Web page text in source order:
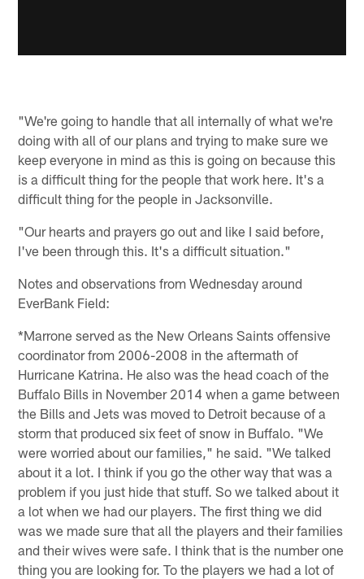
"We're going to handle that all internally of what we're
doing with all of our plans and trying to make sure we
keep everyone in mind as this is going on because this
is a difficult thing for the people that work here. It's a
difficult thing for the people in Jacksonville.
"Our hearts and prayers go out and like I said before,
I've been through this. It's a difficult situation."
Notes and observations from Wednesday around
EverBank Field:
*Marrone served as the New Orleans Saints offensive
coordinator from 2006-2008 in the aftermath of
Hurricane Katrina. He also was the head coach of the
Buffalo Bills in November 2014 when a game between
the Bills and Jets was moved to Detroit because of a
storm that produced six feet of snow in Buffalo. "We
were worried about our families," he said. "We talked
about it a lot. I think if you go the other way that was a
problem if you just hide that stuff. So we talked about it
a lot when we had our players. The first thing we did
was we made sure that all the players and their families
and their wives were safe. I think that is the number one
thing you are looking for. To the players we had a lot of